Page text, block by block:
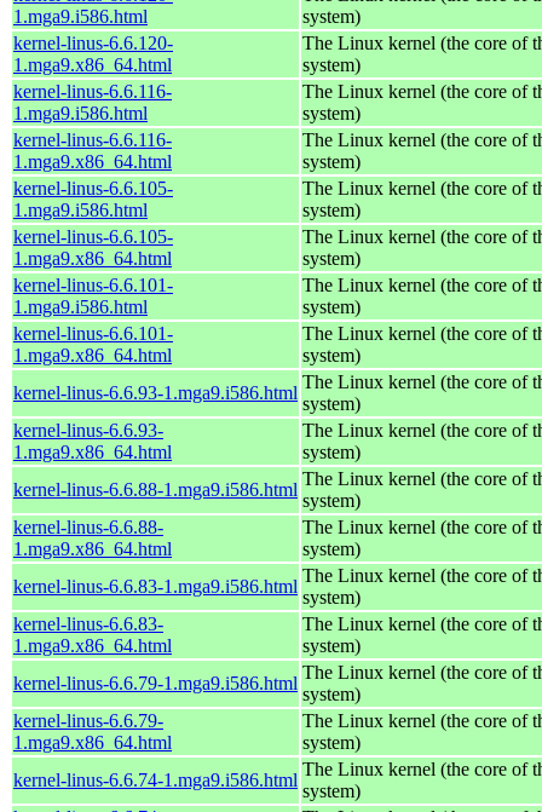
1.mga9.i586.html
system)
kernel-linus-6.6.120-
1.mga9.x86_64.html
The Linux kernel (the core of
system)
kernel-linus-6.6.116-
1.mga9.i586.html
The Linux kernel (the core of
system)
kernel-linus-6.6.116-
1.mga9.x86_64.html
The Linux kernel (the core of
system)
kernel-linus-6.6.105-
1.mga9.i586.html
The Linux kernel (the core of
system)
kernel-linus-6.6.105-
1.mga9.x86_64.html
The Linux kernel (the core of
system)
kernel-linus-6.6.101-
1.mga9.i586.html
The Linux kernel (the core of
system)
kernel-linus-6.6.101-
1.mga9.x86_64.html
The Linux kernel (the core of
system)
kernel-linus-6.6.93-1.mga9.i586.html
The Linux kernel (the core of
system)
kernel-linus-6.6.93-
1.mga9.x86_64.html
The Linux kernel (the core of
system)
kernel-linus-6.6.88-1.mga9.i586.html
The Linux kernel (the core of
system)
kernel-linus-6.6.88-
1.mga9.x86_64.html
The Linux kernel (the core of
system)
kernel-linus-6.6.83-1.mga9.i586.html
The Linux kernel (the core of
system)
kernel-linus-6.6.83-
1.mga9.x86_64.html
The Linux kernel (the core of
system)
kernel-linus-6.6.79-1.mga9.i586.html
The Linux kernel (the core of
system)
kernel-linus-6.6.79-
1.mga9.x86_64.html
The Linux kernel (the core of
system)
kernel-linus-6.6.74-1.mga9.i586.html
The Linux kernel (the core of
system)